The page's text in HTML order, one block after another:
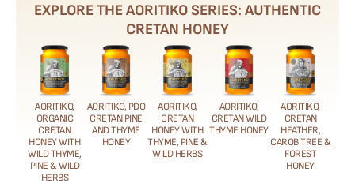
EXPLORE THE AORITIKO SERIES: AUTHENTIC
CRETAN HONEY
AORITIKO,
ORGANIC
CRETAN
HONEY WITH
WILD THYME,
PINE & WILD
HERBS
AORITIKO, PDO
CRETAN PINE
AND THYME
HONEY
AORITIKO,
CRETAN
HONEY WITH
THYME, PINE &
WILD HERBS
AORITIKO,
CRETAN WILD
THYME HONEY
AORITIKO,
CRETAN
HEATHER,
CAROB TREE &
FOREST
HONEY